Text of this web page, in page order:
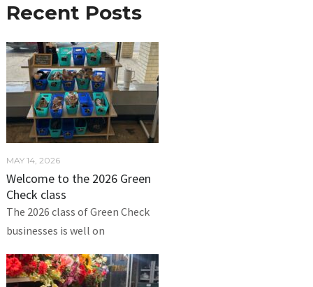
Recent Posts
MAY 14, 2026
Welcome to the 2026 Green
Check class
The 2026 class of Green Check
businesses is well on